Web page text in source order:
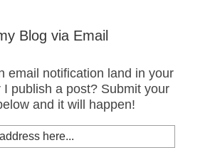
Blog via Email
email notification land in your
I publish a post? Submit your
and it will happen!